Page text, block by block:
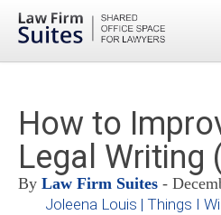
How to
Legal Writing
By Law Firm Suites -
Joleena Louis | Things I